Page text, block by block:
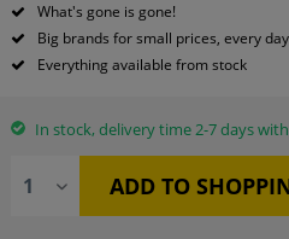
What's gone is gone!
Big brands for small prices, every day
Everything available from stock
In stock, delivery time 2-7 days
ADD TO